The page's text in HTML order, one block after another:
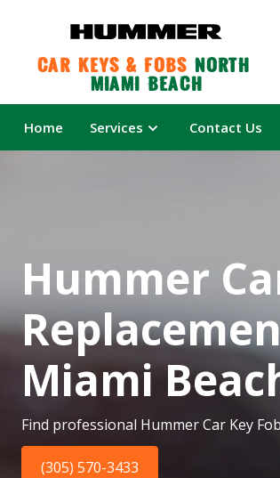
Car Keys & Fobs North
Miami Beach
Home Services Contact Us
Hummer
Miami
Find professional Hummer Car Key
(305) 570-3433